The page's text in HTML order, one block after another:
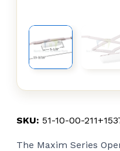
SKU: 51-10-00-
The Maxim Series